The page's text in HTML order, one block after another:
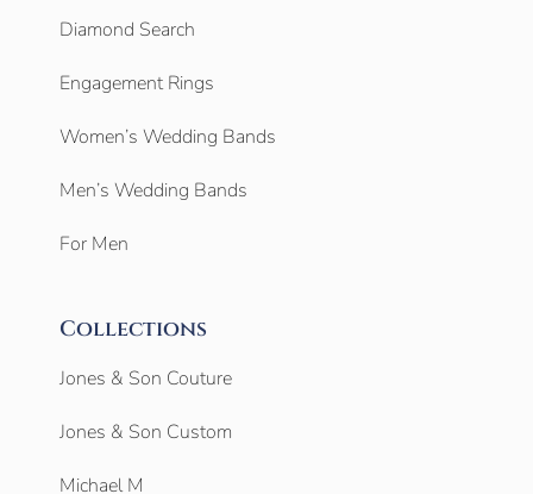
Diamond Search
Engagement Rings
Women’s Wedding Bands
Men’s Wedding Bands
For Men
Collections
Jones & Son Couture
Jones & Son Custom
Michael M